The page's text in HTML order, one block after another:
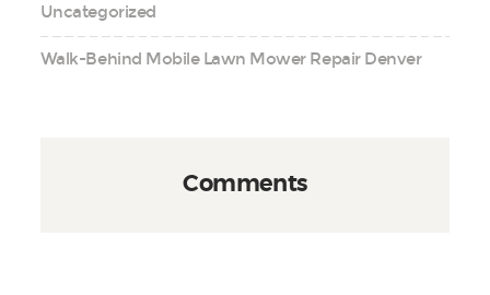
Uncategorized
Walk-Behind Mobile Lawn Mower Repair Denver
Comments